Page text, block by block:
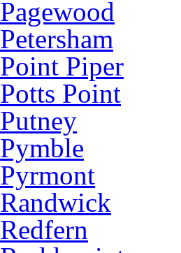
Pagewood
Petersham
Point Piper
Potts Point
Putney
Pymble
Pyrmont
Randwick
Redfern